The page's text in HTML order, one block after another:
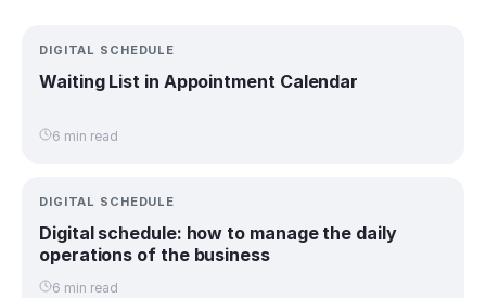
DIGITAL SCHEDULE
Waiting List in Appointment Calendar
6 min read
DIGITAL SCHEDULE
Digital schedule: how to manage the daily
operations of the business
6 min read